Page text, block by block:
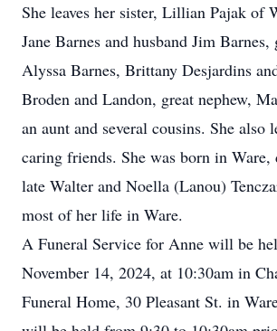
She leaves her sister, Lillian Pajak of
Jane Barnes and husband Jim Barnes,
Alyssa Barnes, Brittany Desjardins
Broden and Landon, great nephew,
an aunt and several cousins. She also
caring friends. She was born in Ware,
late Walter and Noella (Lanou)
most of her life in Ware.
A Funeral Service for Anne will be
November 14, 2024, at 10:30am in
Funeral Home, 30 Pleasant St. in